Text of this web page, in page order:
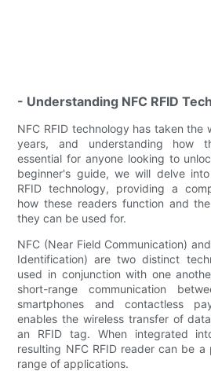
- Understanding NFC RFID
NFC RFID technology has taken
years, and understanding how
essential for anyone looking to
beginner's guide, we will delve
RFID technology, providing a
how these readers function and
they can be used for.
NFC (Near Field Communication)
Identification) are two distinct
used in conjunction with one
short-range communication
smartphones and contactless
enables the wireless transfer of
an RFID tag. When integrated
resulting NFC RFID reader can be
range of applications.